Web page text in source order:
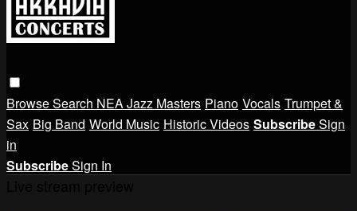
BrowseSearch NEA Jazz Masters Piano Vocals Trumpet &
Sax Big Band World Music Historic Videos SubscribeSign
in
SubscribeSign In